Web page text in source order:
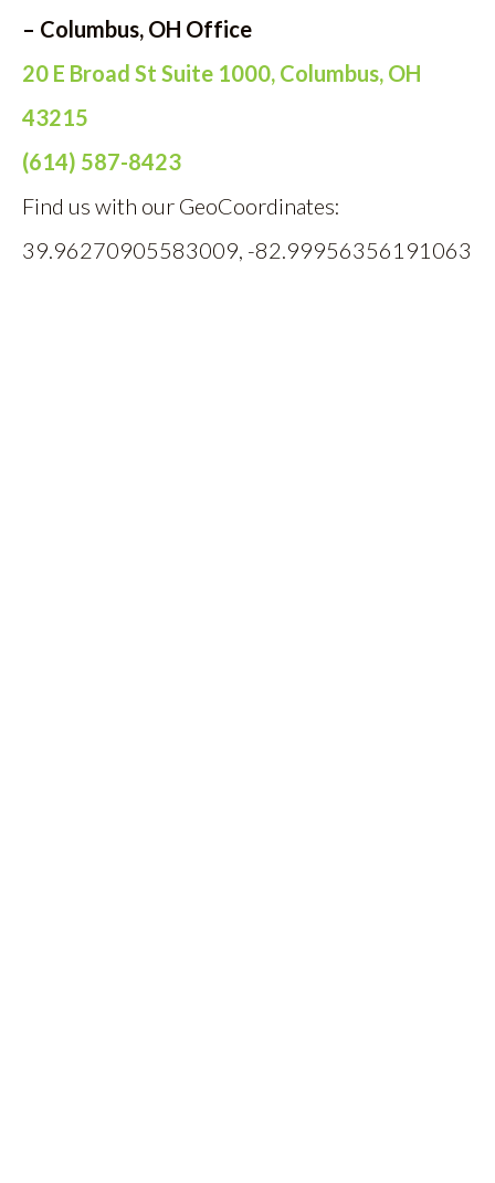
– Columbus, OH Office
20 E Broad St Suite 1000, Columbus, OH
43215
(614) 587-8423
Find us with our GeoCoordinates:
39.96270905583009, -82.99956356191063